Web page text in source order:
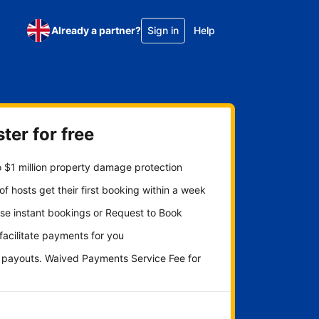
Already a partner? Sign in Help
for free
$1 million property damage protection
hosts get their first booking within a week
instant bookings or Request to Book
payments for you
payouts. Waived Payments Service Fee for